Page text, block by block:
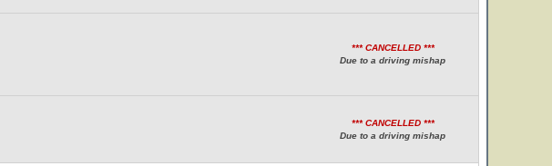
*** CANCELLED ***
Due to a driving mishap
*** CANCELLED ***
Due to a driving mishap